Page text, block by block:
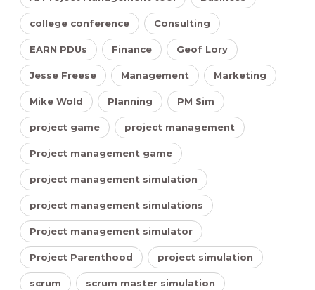
college conference Consulting
EARN PDUs Finance Geof Lory
Jesse Freese Management Marketing
Mike Wold Planning PM Sim
project game project management
Project management game
project management simulation
project management simulations
Project management simulator
Project Parenthood project simulation
scrum scrum master simulation